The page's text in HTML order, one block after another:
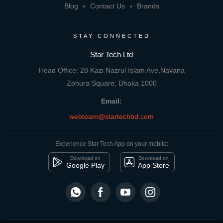
Blog
Contact Us Brands
STAY CONNECTED
Star Tech Ltd
Head Office: 28 Kazi Nazrul Islam Ave,Navana
Zohura Square, Dhaka 1000
Email:
webteam@startechbd.com
Experience Star Tech App on your mobile:
Download on
Google Play
Download on
App Store